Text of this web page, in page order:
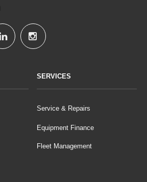
SERVICES
Service & Repairs
Equipment Finance
Fleet Management